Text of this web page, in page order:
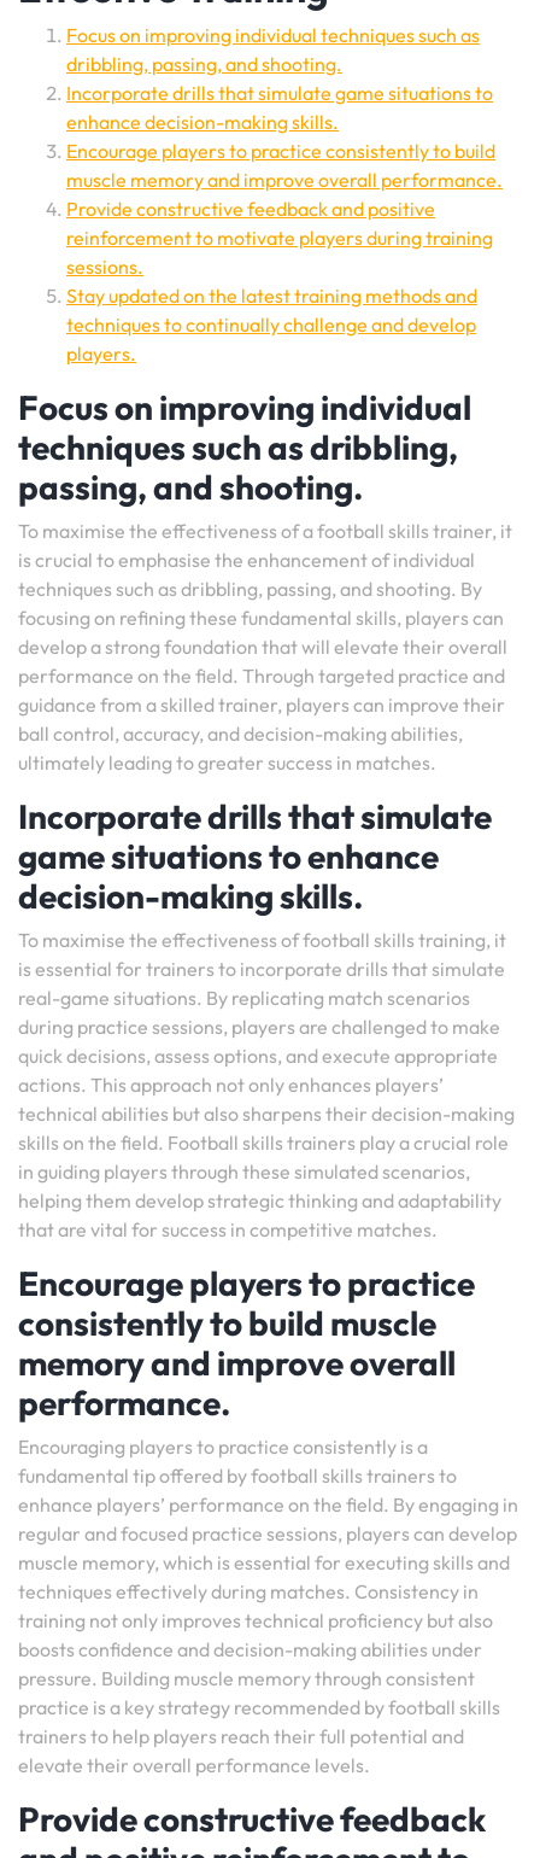
Focus on improving individual techniques such as
dribbling, passing, and shooting.
Incorporate drills that simulate game situations to
enhance decision-making skills.
Encourage players to practice consistently to build
muscle memory and improve overall performance.
Provide constructive feedback and positive
reinforcement to motivate players during training
sessions.
Stay updated on the latest training methods and
techniques to continually challenge and develop
players.
Focus on improving individual
techniques such as dribbling,
passing, and shooting.
To maximise the effectiveness of a football skills trainer, it
is crucial to emphasise the enhancement of individual
techniques such as dribbling, passing, and shooting. By
focusing on refining these fundamental skills, players can
develop a strong foundation that will elevate their overall
performance on the field. Through targeted practice and
guidance from a skilled trainer, players can improve their
ball control, accuracy, and decision-making abilities,
ultimately leading to greater success in matches.
Incorporate drills that simulate
game situations to enhance
decision-making skills.
To maximise the effectiveness of football skills training, it
is essential for trainers to incorporate drills that simulate
real-game situations. By replicating match scenarios
during practice sessions, players are challenged to make
quick decisions, assess options, and execute appropriate
actions. This approach not only enhances players’
technical abilities but also sharpens their decision-making
skills on the field. Football skills trainers play a crucial role
in guiding players through these simulated scenarios,
helping them develop strategic thinking and adaptability
that are vital for success in competitive matches.
Encourage players to practice
consistently to build muscle
memory and improve overall
performance.
Encouraging players to practice consistently is a
fundamental tip offered by football skills trainers to
enhance players’ performance on the field. By engaging in
regular and focused practice sessions, players can develop
muscle memory, which is essential for executing skills and
techniques effectively during matches. Consistency in
training not only improves technical proficiency but also
boosts confidence and decision-making abilities under
pressure. Building muscle memory through consistent
practice is a key strategy recommended by football skills
trainers to help players reach their full potential and
elevate their overall performance levels.
Provide constructive feedback